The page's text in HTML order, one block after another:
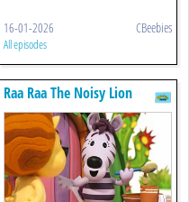
16-01-2026 CBeebies
All episodes
Raa Raa The Noisy Lion